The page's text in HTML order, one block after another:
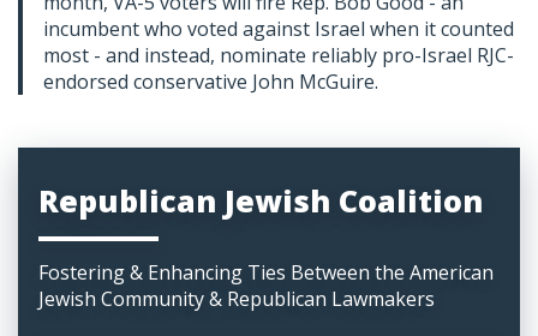
incumbent who voted against Israel when it counted
most - and instead, nominate reliably pro-Israel RJC-
endorsed conservative John McGuire.
Republican Jewish Coalition
Fostering & Enhancing Ties Between the American
Jewish Community & Republican Lawmakers